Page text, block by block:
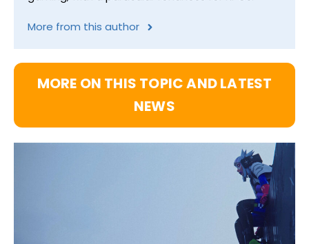
More from this author
MORE ON THIS TOPIC AND LATEST
NEWS